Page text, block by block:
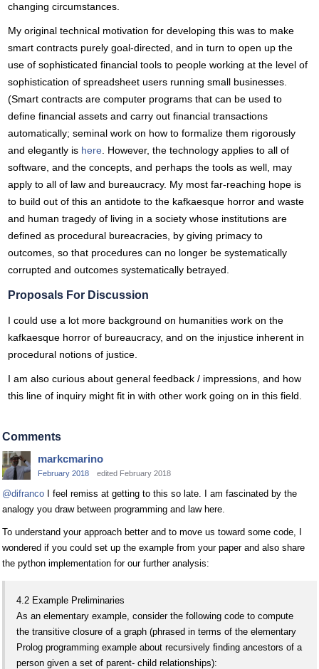
changing circumstances.
My original technical motivation for developing this was to make
smart contracts purely goal-directed, and in turn to open up the
use of sophisticated financial tools to people working at the level of
sophistication of spreadsheet users running small businesses.
(Smart contracts are computer programs that can be used to
define financial assets and carry out financial transactions
automatically; seminal work on how to formalize them rigorously
and elegantly is here . However, the technology applies to all of
software, and the concepts, and perhaps the tools as well, may
apply to all of law and bureaucracy. My most far-reaching hope is
to build out of this an antidote to the kafkaesque horror and waste
and human tragedy of living in a society whose institutions are
defined as procedural bureacracies, by giving primacy to
outcomes, so that procedures can no longer be systematically
corrupted and outcomes systematically betrayed.
Proposals For Discussion
I could use a lot more background on humanities work on the
kafkaesque horror of bureaucracy, and on the injustice inherent in
procedural notions of justice.
I am also curious about general feedback / impressions, and how
this line of inquiry might fit in with other work going on in this field.
Comments
markcmarino
February 2018 edited February 2018
@difranco I feel remiss at getting to this so late. I am fascinated by the
analogy you draw between programming and law here.
To understand your approach better and to move us toward some code, I
wondered if you could set up the example from your paper and also share
the python implementation for our further analysis:
4.2 Example Preliminaries
As an elementary example, consider the following code to compute
the transitive closure of a graph (phrased in terms of the elementary
Prolog programming example about recursively ﬁnding ancestors of a
person given a set of parent- child relationships):